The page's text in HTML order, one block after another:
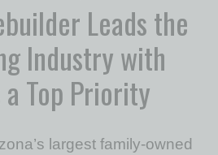
Up
Past Issues
Leads the
Industry with
Top Priority
largest family-owned